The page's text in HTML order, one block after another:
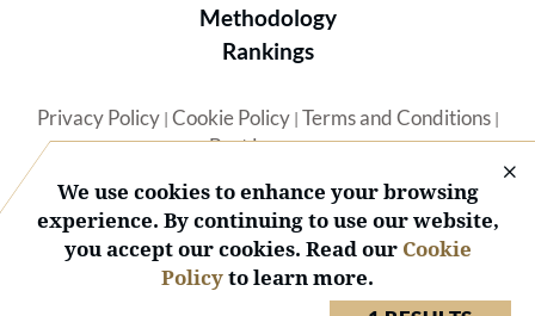
Methodology
Rankings
Privacy Policy| Cookie Policy| Terms and Conditions|
Best Lawyers
We use cookies to enhance your browsing
experience. By continuing to use our website,
you accept our cookies. Read our Cookie
Policyto learn more.